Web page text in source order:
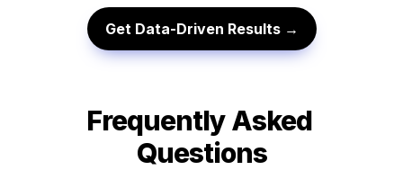
Get Data-Driven Results →
Frequently Asked
Questions